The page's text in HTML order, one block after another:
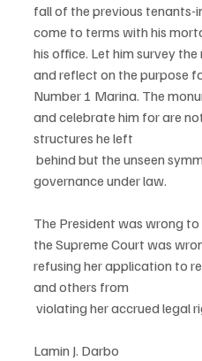
fall of the previous tenants-
come to terms with his
his office. Let him survey
and reflect on the purpose
Number 1 Marina. The
and celebrate him for are
structures he left
governance under law.
The President was wrong
the Supreme Court was
refusing her application to
and others from
violating her accrued legal
Lamin J. Darbo